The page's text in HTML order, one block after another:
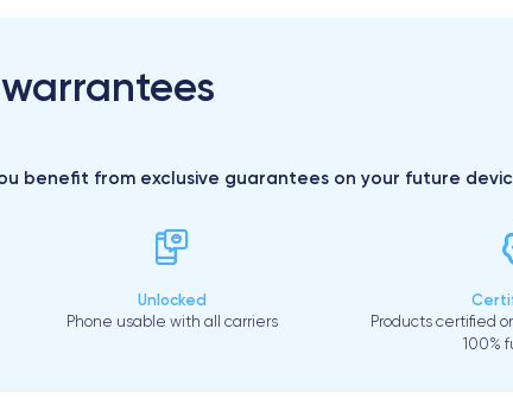
benefit from exclusive guarantees on your future
Unlocked
Phone usable with all carriers
Products certified
100%